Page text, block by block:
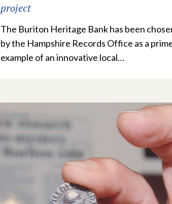
project
The Buriton Heritage Bank has been
by the Hampshire Records Office as a
example of an innovative local…